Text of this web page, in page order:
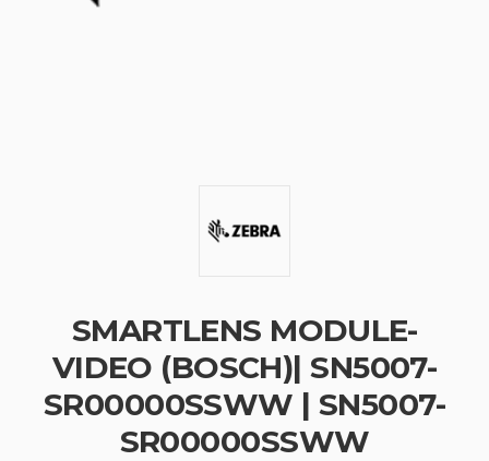
SMARTLENS MODULE-
VIDEO (BOSCH)| SN5007-
SR00000SSWW | SN5007-
SR00000SSWW